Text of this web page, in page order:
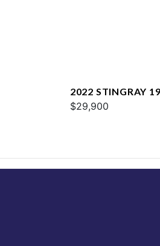
2022 STINGRAY
$29,900